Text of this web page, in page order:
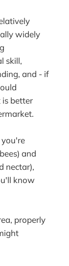
widely
skill,
and - if
is better
and
nectar),
know
properly